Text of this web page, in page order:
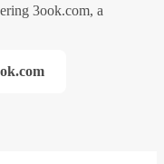
3ook.com, a